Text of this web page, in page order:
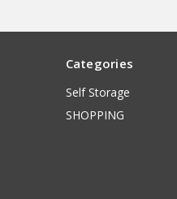
Categories
Self Storage
SHOPPING